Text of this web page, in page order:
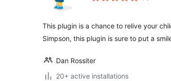
This plugin is a chance to relive your
Simpson, this plugin is sure to put a
Dan Rossiter
20+ active installations